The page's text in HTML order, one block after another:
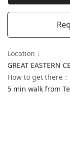
Location ：
GREAT EASTERN
How to get there ：
5 min walk from